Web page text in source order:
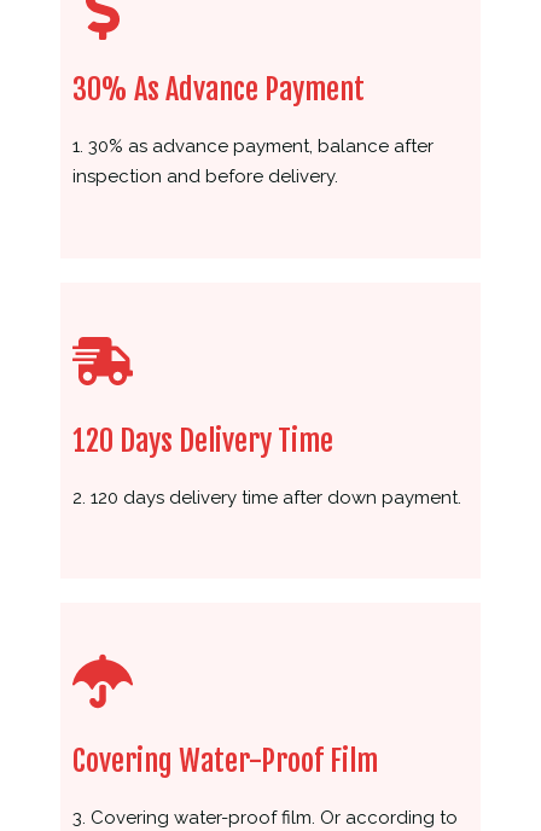
30% As Advance Payment
1. 30% as advance payment, balance after
inspection and before delivery.
120 Days Delivery Time
2. 120 days delivery time after down payment.
Covering Water-Proof Film
3. Covering water-proof film. Or according to